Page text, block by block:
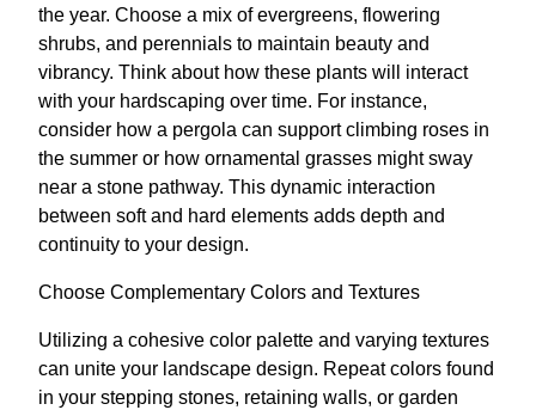
the year. Choose a mix of evergreens, flowering
shrubs, and perennials to maintain beauty and
vibrancy. Think about how these plants will interact
with your hardscaping over time. For instance,
consider how a pergola can support climbing roses in
the summer or how ornamental grasses might sway
near a stone pathway. This dynamic interaction
between soft and hard elements adds depth and
continuity to your design.
Choose Complementary Colors and Textures
Utilizing a cohesive color palette and varying textures
can unite your landscape design. Repeat colors found
in your stepping stones, retaining walls, or garden